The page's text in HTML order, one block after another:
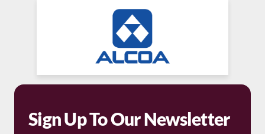
Sign Up To Our Newsletter